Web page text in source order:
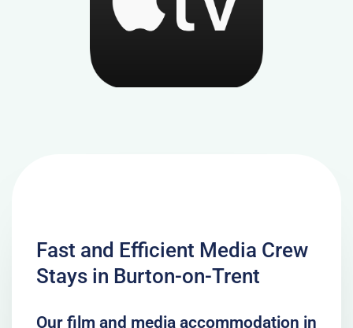
Fast and Efficient Media Crew
Stays in Burton-on-Trent
Our film and media accommodation in